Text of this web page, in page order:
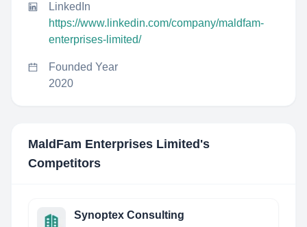
LinkedIn
https://www.linkedin.com/company/maldfam-
enterprises-limited/
Founded Year
2020
MaldFam Enterprises Limited 's
Competitors
Synoptex Consulting